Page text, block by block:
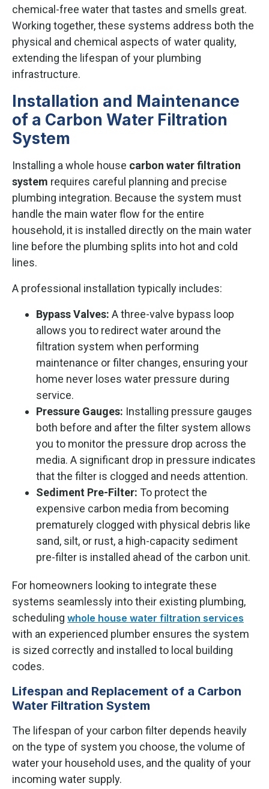
chemical-free water that tastes and smells great.
Working together, these systems address both the
physical and chemical aspects of water quality,
extending the lifespan of your plumbing
infrastructure.
Installation and Maintenance
of a Carbon Water Filtration
System
Installing a whole house carbon water filtration
system requires careful planning and precise
plumbing integration. Because the system must
handle the main water flow for the entire
household, it is installed directly on the main water
line before the plumbing splits into hot and cold
lines.
A professional installation typically includes:
Bypass Valves: A three-valve bypass loop
allows you to redirect water around the
filtration system when performing
maintenance or filter changes, ensuring your
home never loses water pressure during
service.
Pressure Gauges: Installing pressure gauges
both before and after the filter system allows
you to monitor the pressure drop across the
media. A significant drop in pressure indicates
that the filter is clogged and needs attention.
Sediment Pre-Filter: To protect the
expensive carbon media from becoming
prematurely clogged with physical debris like
sand, silt, or rust, a high-capacity sediment
pre-filter is installed ahead of the carbon unit.
For homeowners looking to integrate these
systems seamlessly into their existing plumbing,
scheduling whole house water filtration services
with an experienced plumber ensures the system
is sized correctly and installed to local building
codes.
Lifespan and Replacement of a Carbon
Water Filtration System
The lifespan of your carbon filter depends heavily
on the type of system you choose, the volume of
water your household uses, and the quality of your
incoming water supply.